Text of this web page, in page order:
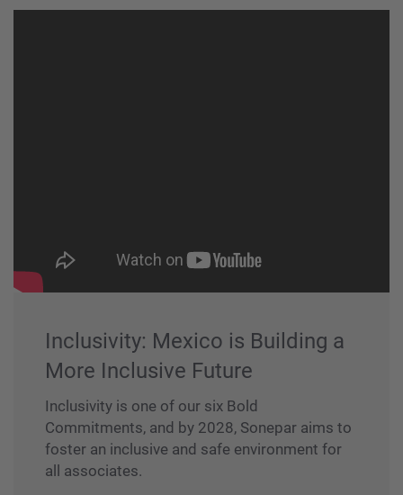
Inclusivity: Mexico is Building a
More Inclusive Future
Inclusivity is one of our six Bold
Commitments, and by 2028, Sonepar aims to
foster an inclusive and safe environment for
all associates.